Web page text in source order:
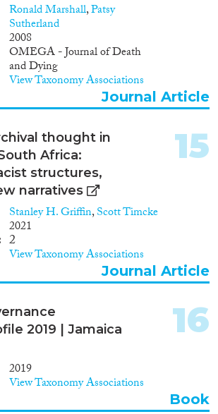
Ronald Marshall,Patsy
Sutherland
2008
OMEGA - Journal of Death
and Dying
View Taxonomy Associations
Journal Article
thought in
Africa:
structures,
narratives
Stanley H. Griffin,Scott Timcke
2021
2
View Taxonomy Associations
15
Journal Article
2019 | Jamaica
2019
View Taxonomy Associations
16
Book